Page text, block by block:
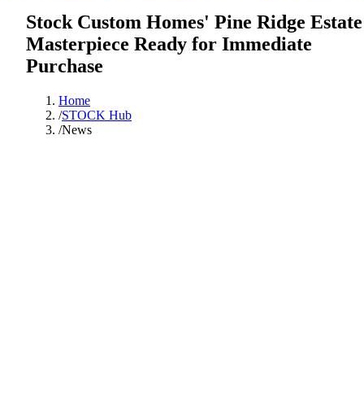
Stock Custom Homes' Pine Ridge Estate
Masterpiece Ready for Immediate
Purchase
Home
/STOCK Hub
/News